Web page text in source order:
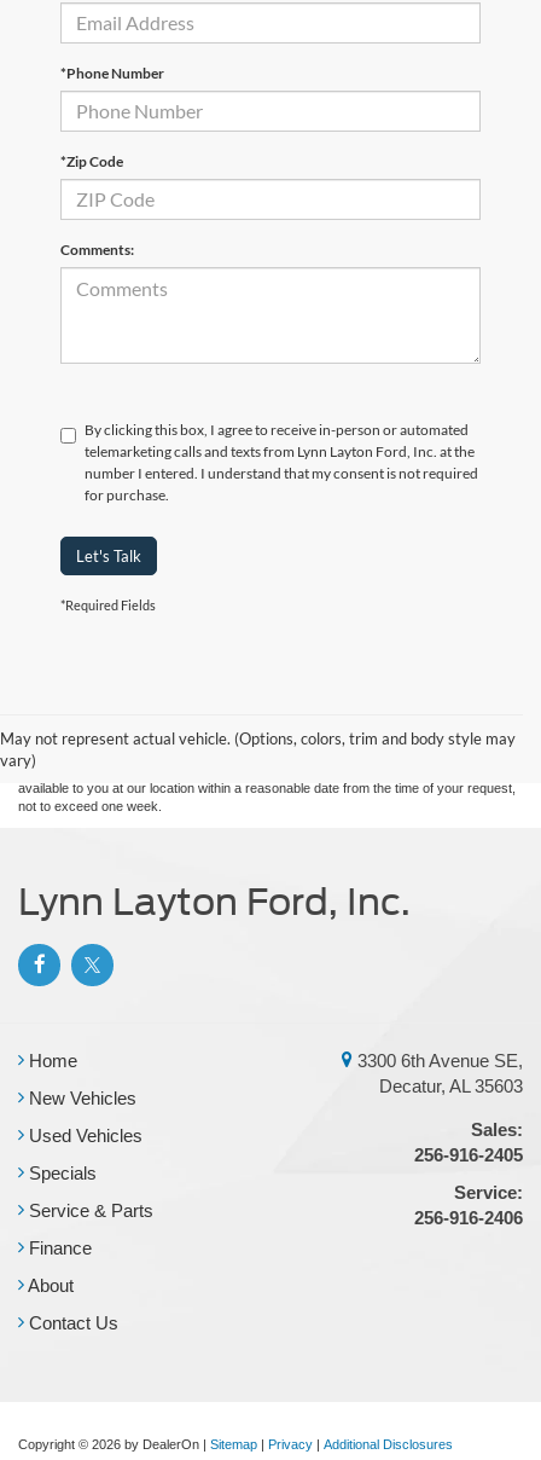
*Phone Number
*Zip Code
Comments:
By clicking this box, I agree to receive in-person or automated
telemarketing calls and texts from Lynn Layton Ford, Inc. at the
number I entered. I understand that my consent is not required
for purchase.
Let's Talk
*Required Fields
May not represent actual vehicle. (Options, colors, trim and body style may
vary)
without warranty of any kind, either express or implied. All vehicles are subject to prior
sale. Price does not include applicable tax, title, and license charges. ‡Vehicles shown
at different locations are not currently in our inventory (Not in Stock) but can be made
available to you at our location within a reasonable date from the time of your request,
not to exceed one week.
Lynn Layton Ford, Inc.
Home
New Vehicles
Used Vehicles
Specials
Service & Parts
Finance
About
Contact Us
3300 6th Avenue SE,
Decatur, AL 35603
Sales:
256-916-2405
Service:
256-916-2406
Copyright © 2026 by DealerOn | Sitemap | Privacy | Additional Disclosures